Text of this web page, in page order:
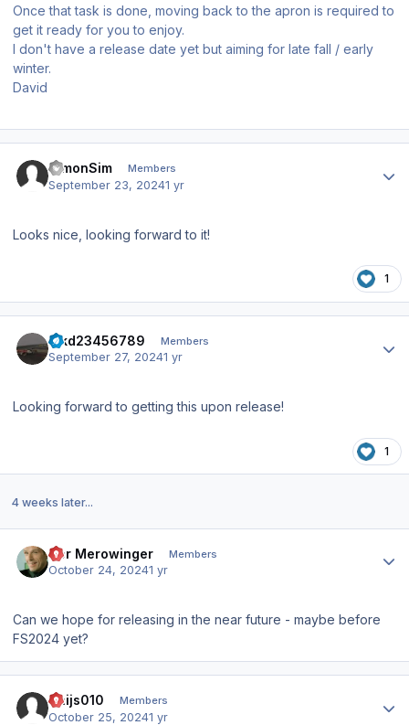
Once that task is done, moving back to the apron is required to
get it ready for you to enjoy.
I don't have a release date yet but aiming for late fall / early
winter.
David
SimonSim Members
September 23, 20241 yr
Looks nice, looking forward to it!
1
hjkd23456789 Members
September 27, 20241 yr
Looking forward to getting this upon release!
1
4 weeks later...
Der Merowinger Members
October 24, 20241 yr
Can we hope for releasing in the near future - maybe before
FS2024 yet?
Thijs010 Members
October 25, 20241 yr